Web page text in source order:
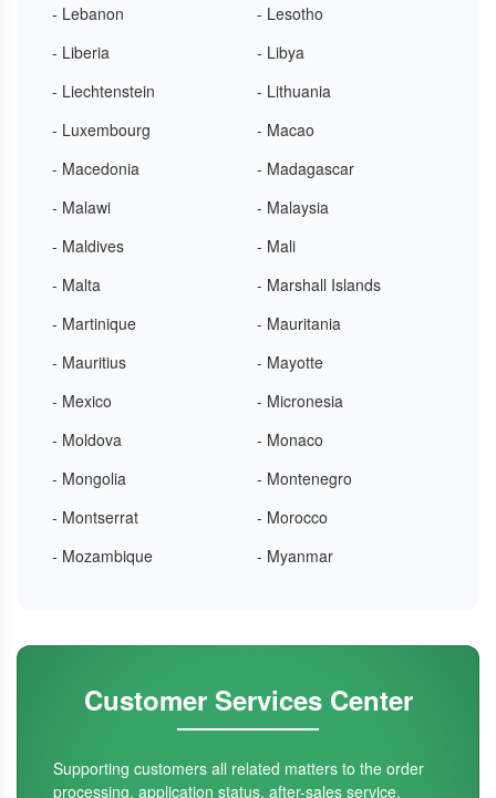
- Lebanon
- Lesotho
- Liberia
- Libya
- Liechtenstein
- Lithuania
- Luxembourg
- Macao
- Macedonia
- Madagascar
- Malawi
- Malaysia
- Maldives
- Mali
- Malta
- Marshall Islands
- Martinique
- Mauritania
- Mauritius
- Mayotte
- Mexico
- Micronesia
- Moldova
- Monaco
- Mongolia
- Montenegro
- Montserrat
- Morocco
- Mozambique
- Myanmar
Customer Services Center
Supporting customers all related matters to the order
processing, application status, after-sales service.